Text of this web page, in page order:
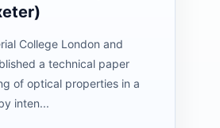
College London and
a technical paper
of optical properties in a
inten...